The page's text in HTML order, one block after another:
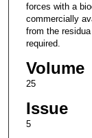
forces with a
commercially
from the
required.
Volume
25
Issue
5